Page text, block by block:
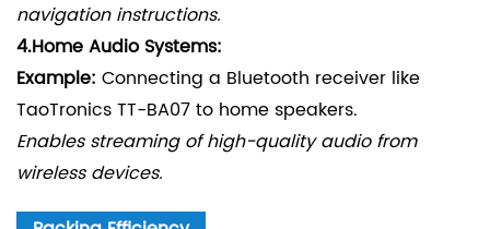
navigation instructions.
4.Home Audio Systems:
Example: Connecting a Bluetooth receiver like
TaoTronics TT-BA07 to home speakers.
Enables streaming of high-quality audio from
wireless devices.